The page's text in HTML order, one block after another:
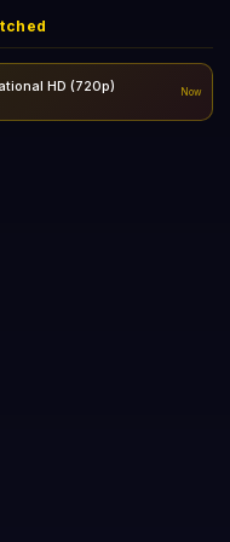
HD (720p) Now